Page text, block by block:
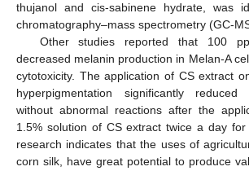
thujanol and cis-sabinene hydrate, was
chromatography–mass spectrometry (GC-
Other studies reported that 100
decreased melanin production in Melan-A
cytotoxicity. The application of CS extract
hyperpigmentation significantly reduced
without abnormal reactions after the
1.5% solution of CS extract twice a day
research indicates that the uses of
corn silk, have great potential to produce